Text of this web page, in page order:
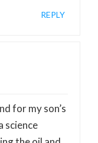
REPLY
for my son’s
science